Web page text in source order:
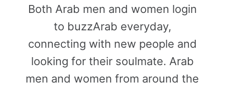
Both Arab men and women login
to buzzArab everyday,
connecting with new people and
looking for their soulmate. Arab
men and women from around the